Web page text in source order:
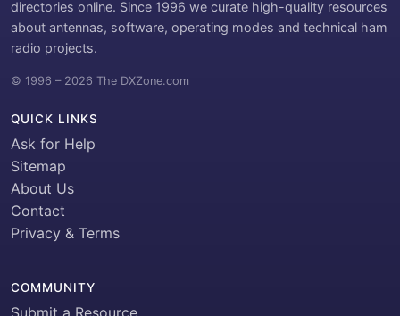
directories online. Since 1996 we curate high-quality resources
about antennas, software, operating modes and technical ham
radio projects.
© 1996 – 2026 The DXZone.com
QUICK LINKS
Ask for Help
Sitemap
About Us
Contact
Privacy & Terms
COMMUNITY
Submit a Resource